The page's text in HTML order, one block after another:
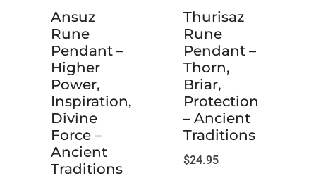
Ansuz
Rune
Pendant –
Higher
Power,
Inspiration,
Divine
Force –
Ancient
Traditions
Thurisaz
Rune
Pendant –
Thorn,
Briar,
Protection
– Ancient
Traditions
$24.95